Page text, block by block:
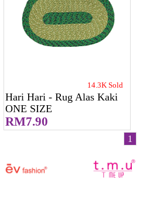
14.3K Sold
Hari Hari - Rug Alas Kaki
ONE SIZE
RM7.90
1